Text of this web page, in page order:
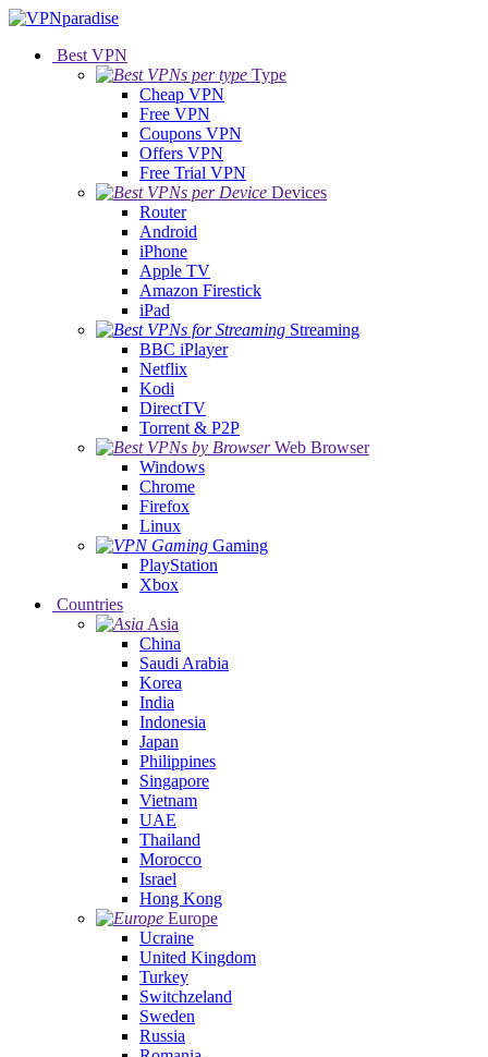
Best VPN
Type
Cheap VPN
Free VPN
Coupons VPN
Offers VPN
Free Trial VPN
Devices
Router
Android
iPhone
Apple TV
Amazon Firestick
iPad
Streaming
BBC iPlayer
Netflix
Kodi
DirectTV
Torrent & P2P
Web Browser
Windows
Chrome
Firefox
Linux
Gaming
PlayStation
Xbox
Countries
Asia
China
Saudi Arabia
Korea
India
Indonesia
Japan
Philippines
Singapore
Vietnam
UAE
Thailand
Morocco
Israel
Hong Kong
Europe
Ucraine
United Kingdom
Turkey
Switchzeland
Sweden
Russia